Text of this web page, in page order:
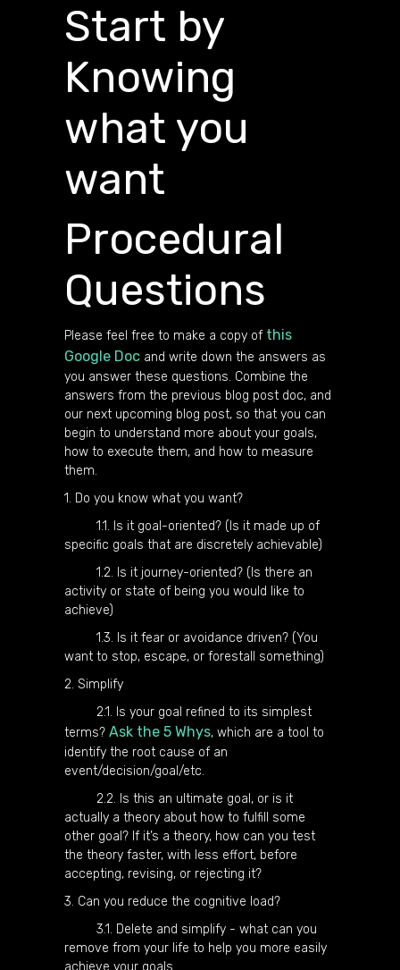
Start by
Knowing
what you
want
Procedural
Questions
Please feel free to make a copy of this
Google Docand write down the answers as
you answer these questions. Combine the
answers from the previous blog post doc, and
our next upcoming blog post, so that you can
begin to understand more about your goals,
how to execute them, and how to measure
them.
1. Do you know what you want?
1.1. Is it goal-oriented? (Is it made up of
specific goals that are discretely achievable)
1.2. Is it journey-oriented? (Is there an
activity or state of being you would like to
achieve)
1.3. Is it fear or avoidance driven? (You
want to stop, escape, or forestall something)
2. Simplify
2.1. Is your goal refined to its simplest
terms? Ask the 5 Whys, which are a tool to
identify the root cause of an
event/decision/goal/etc.
2.2. Is this an ultimate goal, or is it
actually a theory about how to fulfill some
other goal? If it’s a theory, how can you test
the theory faster, with less effort, before
accepting, revising, or rejecting it?
3. Can you reduce the cognitive load?
3.1. Delete and simplify - what can you
remove from your life to help you more easily